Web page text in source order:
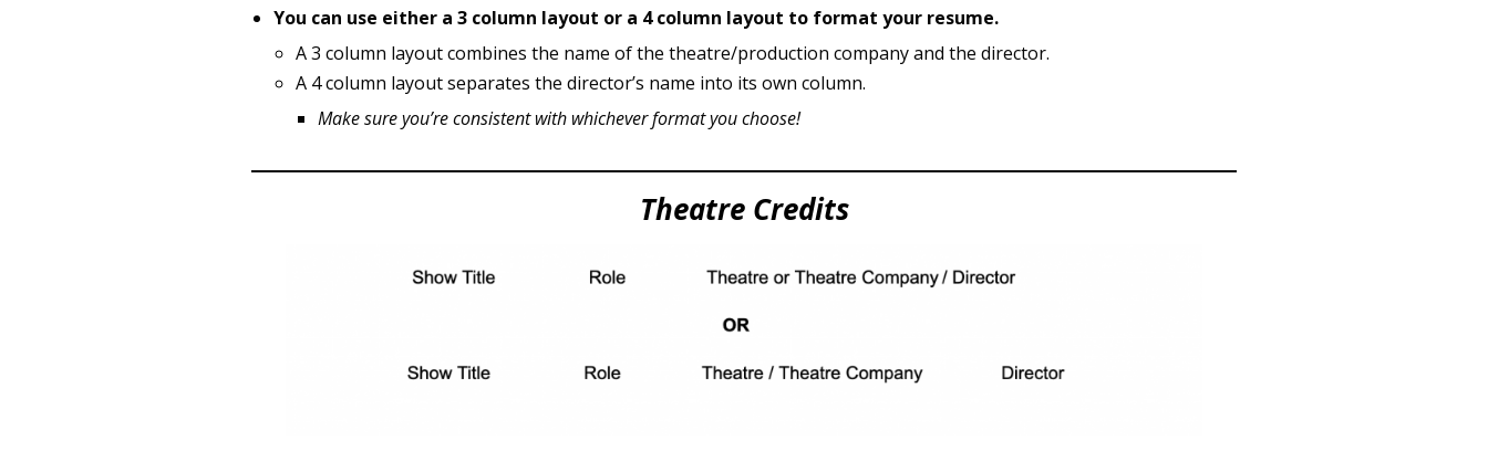
You can use either a 3 column layout or a 4 column layout to format your resume.
A 3 column layout combines the name of the theatre/production company and the director.
A 4 column layout separates the director’s name into its own column.
Make sure you’re consistent with whichever format you choose!
Theatre Credits